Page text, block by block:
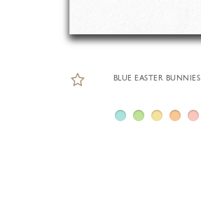
BLUE EASTER BUNNIES